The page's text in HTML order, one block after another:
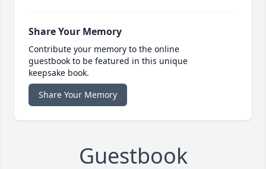
Share Your Memory
Contribute your memory to the online
guestbook to be featured in this unique
keepsake book.
Share Your Memory
Guestbook